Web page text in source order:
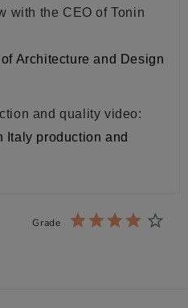
with the CEO of Tonin
Architecture and Design
and quality video:
Italy production and
Grade